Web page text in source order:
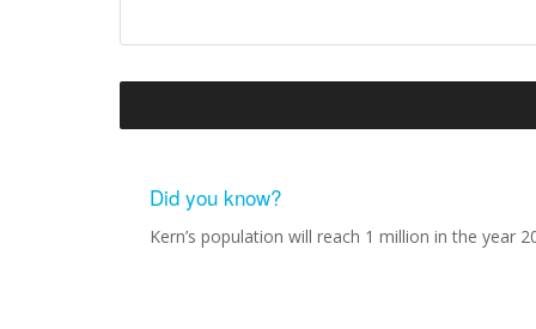
Did you know?
Kern’s population will reach 1 million in the year